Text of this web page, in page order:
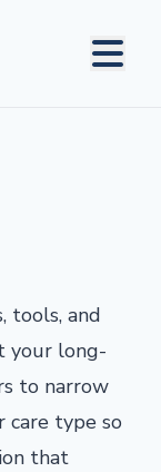
tools, and
your long-
to narrow
care type so
that